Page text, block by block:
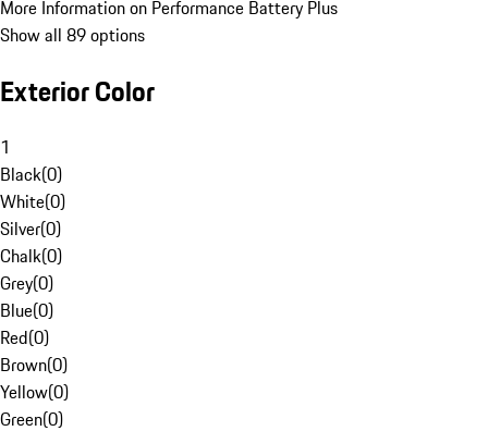
More Information on Performance Battery Plus
Show all 89 options
Exterior Color
1
Black(0)
White(0)
Silver(0)
Chalk(0)
Grey(0)
Blue(0)
Red(0)
Brown(0)
Yellow(0)
Green(0)